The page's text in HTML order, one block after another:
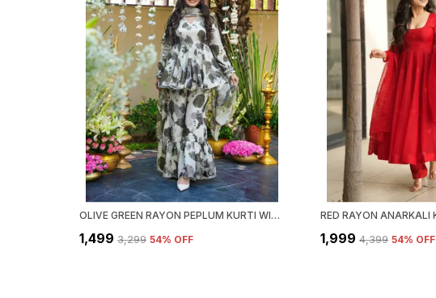
OLIVE GREEN RAYON PEPLUM KURTI WITH PALAZZO & DUPATTA SET FOR WOMEN
₹1,499 ₹3,299 54% OFF ₹1,999 ₹4,399 54% OFF